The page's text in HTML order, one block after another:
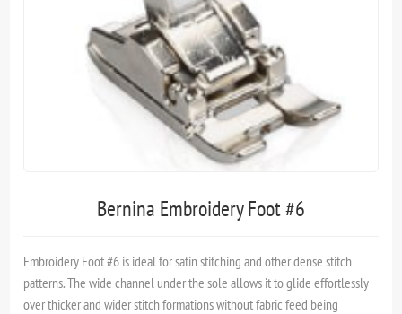
Bernina Embroidery Foot #6
Embroidery Foot #6 is ideal for satin stitching and other dense stitch
patterns. The wide channel under the sole allows it to glide effortlessly
over thicker and wider stitch formations without fabric feed being